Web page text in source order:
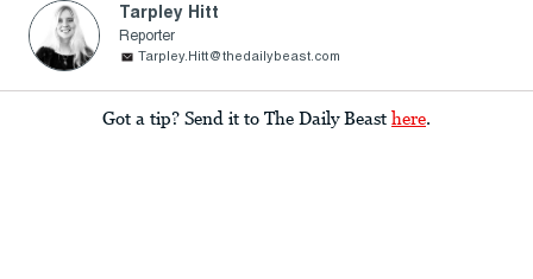
Tarpley Hitt
Reporter
Tarpley.Hitt@thedailybeast.com
Got a tip? Send it to The Daily Beast here.